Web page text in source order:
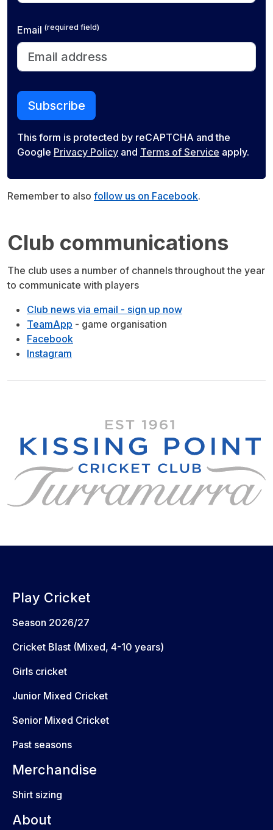
Email (required field)
Subscribe
This form is protected by reCAPTCHA and the
Google Privacy Policy and Terms of Service apply.
Remember to also follow us on Facebook.
Club communications
The club uses a number of channels throughout the year
to communicate with players
Club news via email - sign up now
TeamApp - game organisation
Facebook
Instagram
Play Cricket
Season 2026/27
Cricket Blast (Mixed, 4-10 years)
Girls cricket
Junior Mixed Cricket
Senior Mixed Cricket
Past seasons
Merchandise
Shirt sizing
About